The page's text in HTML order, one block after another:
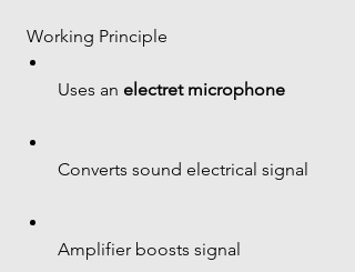
Working Principle
Uses an electret microphone
Converts sound electrical signal
Amplifier boosts signal